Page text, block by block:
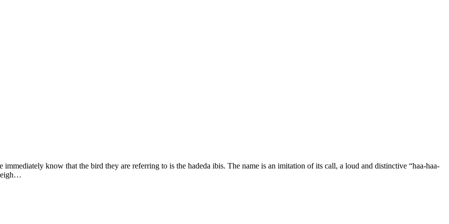
know that the bird they are referring to is the hadeda ibis. The name is an imitation of its call, a loud and distinctive “haa-haa-